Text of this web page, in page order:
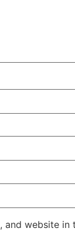
and website